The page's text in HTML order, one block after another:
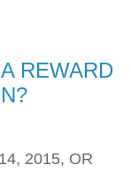
REWARD
2015, OR